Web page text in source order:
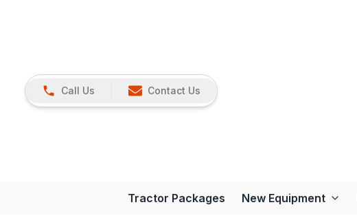
Call Us Contact Us
Tractor Packages New Equipment